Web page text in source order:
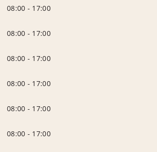
08:00 - 17:00
08:00 - 17:00
08:00 - 17:00
08:00 - 17:00
08:00 - 17:00
08:00 - 17:00